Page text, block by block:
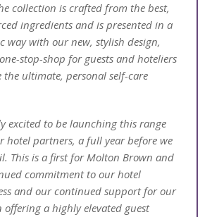
collection is crafted from the best,
ingredients and is presented in a
way with our new, stylish design,
stop-shop for guests and hoteliers
the ultimate, personal self-care
excited to be launching this range
hotel partners, a full year before we
This is a first for Molton Brown and
commitment to our hotel
and our continued support for our
a highly elevated guest